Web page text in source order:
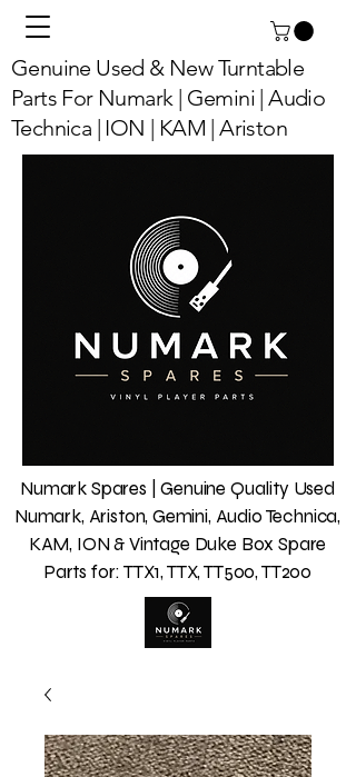
Numark Spares | Genuine Quality Used
Numark, Ariston, Gemini, Audio Technica,
KAM, ION & Vintage Duke Box Spare
Parts for: TTX1, TTX, TT500, TT200
Genuine Used & New Turntable
Parts For Numark | Gemini | Audio
Technica | ION | KAM | Ariston